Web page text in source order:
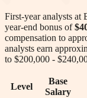
First-year analysts at
year-end bonus of
compensation to
analysts earn
to $200,000 -
Level
Base
Salary